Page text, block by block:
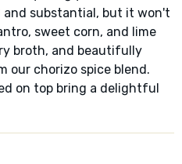
substantial, but it won't
sweet corn, and lime
broth, and beautifully
our chorizo spice blend.
on top bring a delightful